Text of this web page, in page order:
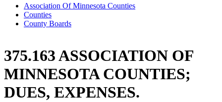
Association Of Minnesota Counties
Counties
County Boards
375.163 ASSOCIATION OF
MINNESOTA COUNTIES;
DUES, EXPENSES.